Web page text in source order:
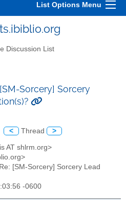
List Options Menu
Discussion List
Sorcery] Sorcery
< Thread >
AT shlrm.org>
[SM-Sorcery] Sorcery Lead
-0600